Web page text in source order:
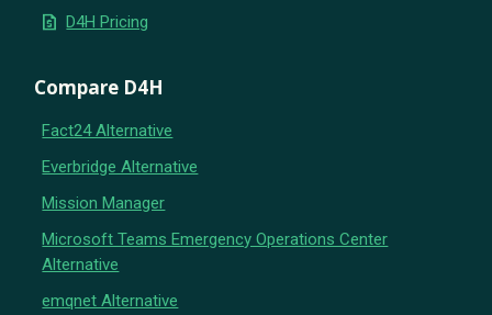
request_quote D4H Pricing
Compare D4H
Fact24 Alternative
Everbridge Alternative
Mission Manager
Microsoft Teams Emergency Operations Center
Alternative
emqnet Alternative